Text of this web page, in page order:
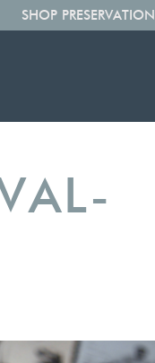
SHOP PRESERVATION